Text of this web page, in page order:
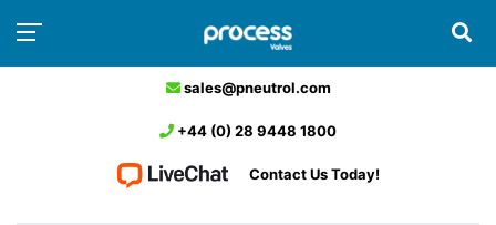
sales@pneutrol.com
+44 (0) 28 9448 1800
Contact Us Today!